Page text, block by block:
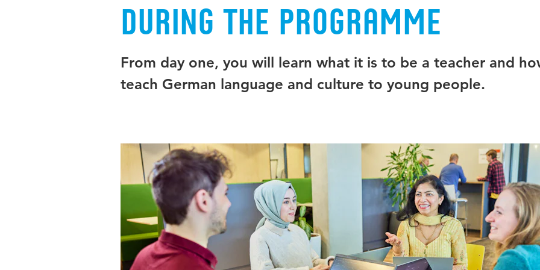
During the programme
From day one, you will learn what it is to be a teacher and
teach German language and culture to young people.